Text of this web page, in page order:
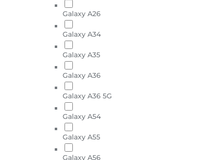
Galaxy A26
Galaxy A34
Galaxy A35
Galaxy A36
Galaxy A36 5G
Galaxy A54
Galaxy A55
Galaxy A56